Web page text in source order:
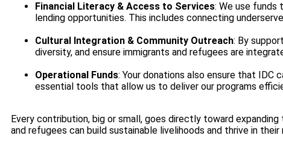
Financial Literacy & Access to Services: We use funds
lending opportunities. This includes connecting
Cultural Integration & Community Outreach: By
diversity, and ensure immigrants and refugees are
Operational Funds: Your donations also ensure that
essential tools that allow us to deliver our programs
Every contribution, big or small, goes directly toward
and refugees can build sustainable livelihoods and thrive in